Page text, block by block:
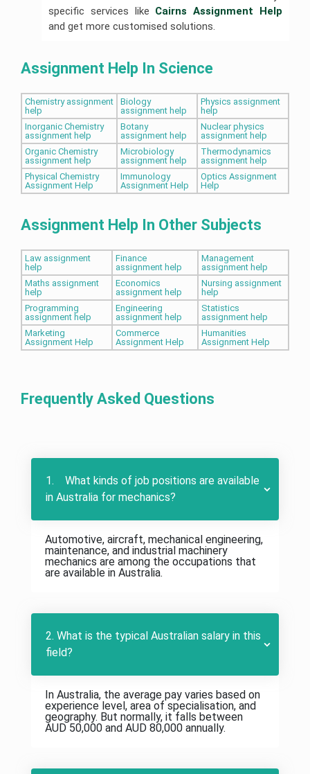
specific services like Cairns Assignment Help
and get more customised solutions.
Assignment Help In Science
Chemistry assignment
help
Biology
assignment help
Physics assignment
help
Inorganic Chemistry
assignment help
Botany
assignment help
Nuclear physics
assignment help
Organic Chemistry
assignment help
Microbiology
assignment help
Thermodynamics
assignment help
Physical Chemistry
Assignment Help
Immunology
Assignment Help
Optics Assignment
Help
Assignment Help In Other Subjects
Law assignment
help
Finance
assignment help
Management
assignment help
Maths assignment
help
Economics
assignment help
Nursing assignment
help
Programming
assignment help
Engineering
assignment help
Statistics
assignment help
Marketing
Assignment Help
Commerce
Assignment Help
Humanities
Assignment Help
Frequently Asked Questions
1. What kinds of job positions are available
in Australia for mechanics?
Automotive, aircraft, mechanical engineering,
maintenance, and industrial machinery
mechanics are among the occupations that
are available in Australia.
2. What is the typical Australian salary in this
field?
In Australia, the average pay varies based on
experience level, area of specialisation, and
geography. But normally, it falls between
AUD 50,000 and AUD 80,000 annually.